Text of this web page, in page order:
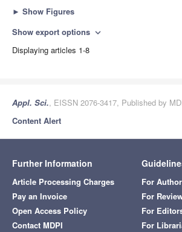
► Show Figures
Show export options expand_more
Displaying articles 1-8
Appl. Sci., EISSN 2076-3417, Published by
Content Alert
Further Information
Article Processing Charges
Pay an Invoice
Open Access Policy
Contact MDPI
For
For
For
For